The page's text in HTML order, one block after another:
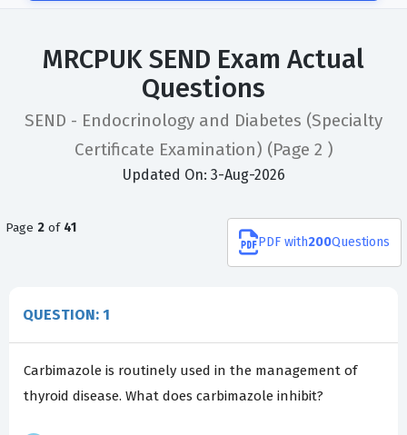
MRCPUK SEND Exam Actual
Questions
SEND - Endocrinology and Diabetes (Specialty
Certificate Examination) (Page 2 )
Updated On: 3-Aug-2026
Page 2 of 41
PDF with200Questions
QUESTION: 1
Carbimazole is routinely used in the management of
thyroid disease. What does carbimazole inhibit?